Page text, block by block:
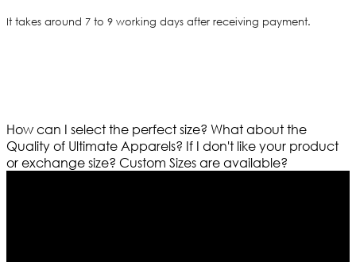
It takes around 7 to 9 working days after receiving payment.
How can I select the perfect size? What about the
Quality of Ultimate Apparels? If I don't like your product
or exchange size? Custom Sizes are available?